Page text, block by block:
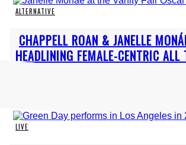
ALTERNATIVE
Section
Heading
CHAPPELL ROAN & JANELLE
HEADLINING FEMALE-CENTRIC ALL
LIVE